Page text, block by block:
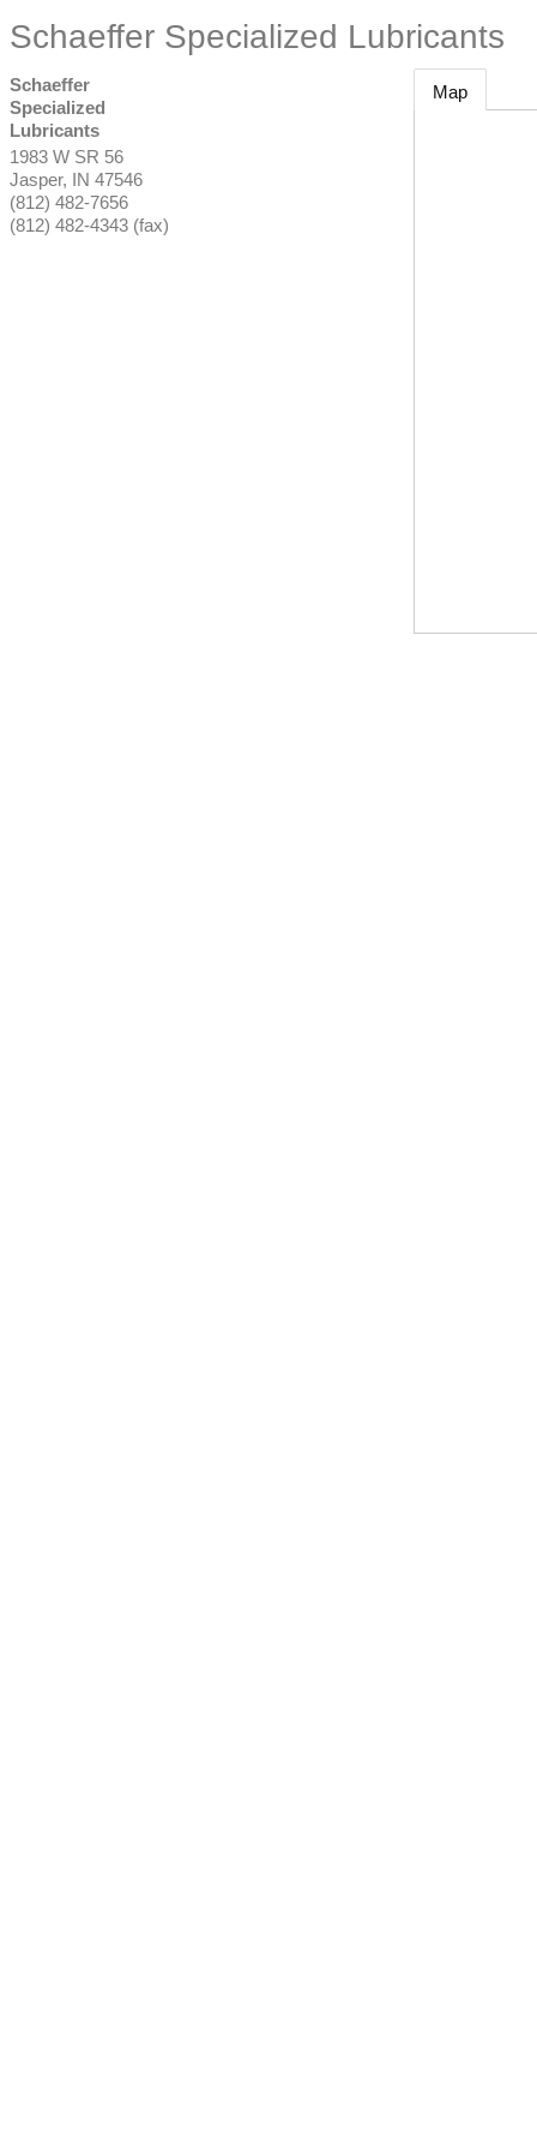
Schaeffer Specialized Lubricants
Schaeffer
Specialized
Lubricants
1983 W SR 56
Jasper, IN 47546
(812) 482-7656
(812) 482-4343 (fax)
Map